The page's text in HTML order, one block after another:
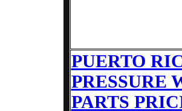
PUERTO
PRESSURE
PARTS